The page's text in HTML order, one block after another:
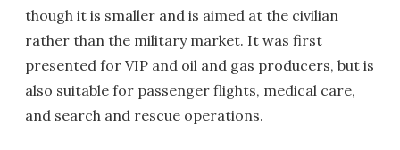
though it is smaller and is aimed at the civilian
rather than the military market. It was first
presented for VIP and oil and gas producers, but is
also suitable for passenger flights, medical care,
and search and rescue operations.